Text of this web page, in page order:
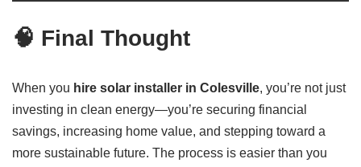
🧠 Final Thought
When you hire solar installer in Colesville, you’re not just
investing in clean energy—you’re securing financial
savings, increasing home value, and stepping toward a
more sustainable future. The process is easier than you